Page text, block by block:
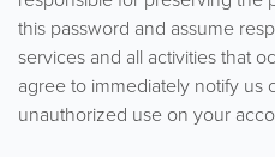
this password and assume
services and all activities that
agree to immediately notify us
unauthorized use on your